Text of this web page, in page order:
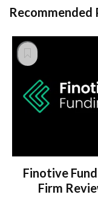
Recommended
Finotive
Firm